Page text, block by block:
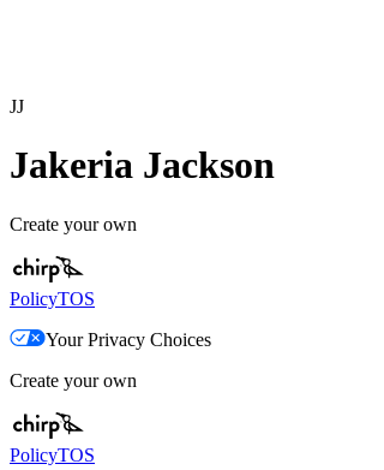
JJ
Jakeria Jackson
Create your own
PolicyTOS
Your Privacy Choices
Create your own
PolicyTOS